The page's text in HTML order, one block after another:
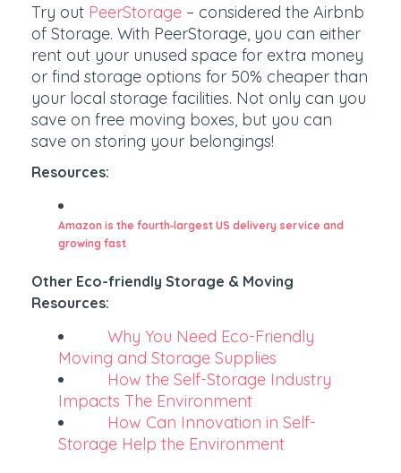
Try out PeerStorage – considered the Airbnb
of Storage. With PeerStorage, you can either
rent out your unused space for extra money
or find storage options for 50% cheaper than
your local storage facilities. Not only can you
save on free moving boxes, but you can
save on storing your belongings!
Resources:
Amazon is the fourth‑largest US delivery service and
growing fast
Other Eco-friendly Storage & Moving
Resources:
Why You Need Eco-Friendly
Moving and Storage Supplies
How the Self-Storage Industry
Impacts The Environment
How Can Innovation in Self-
Storage Help the Environment